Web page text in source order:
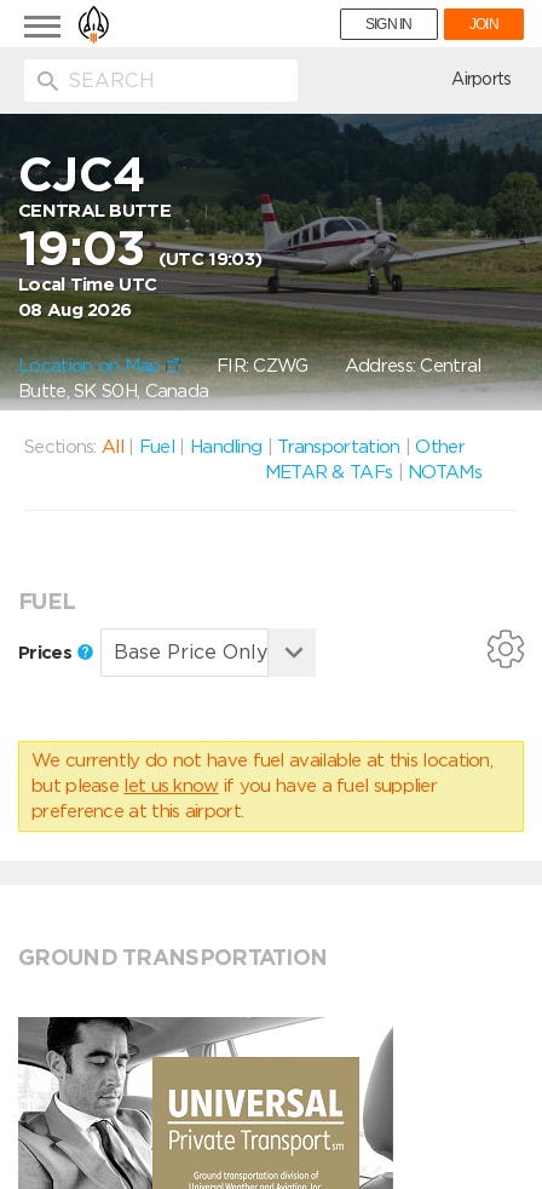
Toggle
navigation
SIGN IN JOIN
Airports
CJC4
CENTRAL BUTTE
19:03(UTC 19:03)
Local Time UTC
08 Aug 2026
Location on Map FIR: CZWGAddress: Central
Butte, SK S0H, Canada
Sections: All Fuel Handling Transportation |Other
METAR & TAFs
NOTAMs
FUEL
Prices
We currently do not have fuel available at this location,
but please let us know if you have a fuel supplier
preference at this airport.
GROUND TRANSPORTATION